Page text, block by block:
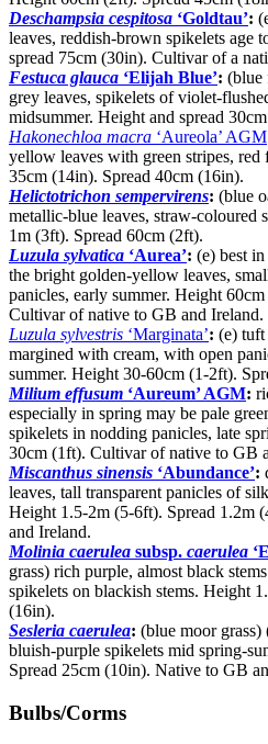
Deschampsia cespitosa ‘Goldtau’:
leaves, reddish-brown spikelets age
spread 75cm (30in). Cultivar of a
Festuca glauca ‘Elijah Blue’: (blue
grey leaves, spikelets of violet-
midsummer. Height and spread
Hakonechloa macra ‘Aureola’ AGM
yellow leaves with green stripes,
35cm (14in). Spread 40cm (16in).
Helictotrichon sempervirens: (blue
metallic-blue leaves, straw-coloured
1m (3ft). Spread 60cm (2ft).
Luzula sylvatica ‘Aurea’: (e) best
the bright golden-yellow leaves,
panicles, early summer. Height
Cultivar of native to GB and Ireland.
Luzula sylvestris ‘Marginata’: (e)
margined with cream, with open
summer. Height 30-60cm (1-2ft).
Milium effusum ‘Aureum’ AGM:
especially in spring may be pale
spikelets in nodding panicles, late
30cm (1ft). Cultivar of native to GB
Miscanthus sinensis ‘Abundance’:
leaves, tall transparent panicles of
Height 1.5-2m (5-6ft). Spread 1.2m
and Ireland.
Molinia caerulea subsp. caerulea
grass) rich purple, almost black
spikelets on blackish stems. Height
(16in).
Sesleria caerulea: (blue moor grass)
bluish-purple spikelets mid spring-
Spread 25cm (10in). Native to GB
Bulbs/Corms